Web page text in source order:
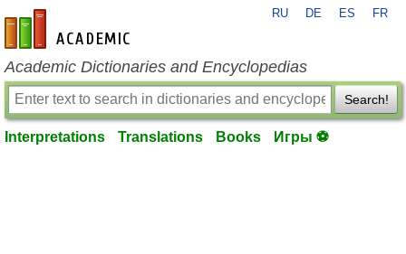
en-academic.com
RU DE ES FR
Academic Dictionaries and Encyclopedias
Search!
Interpretations Translations Books Игры ⚽